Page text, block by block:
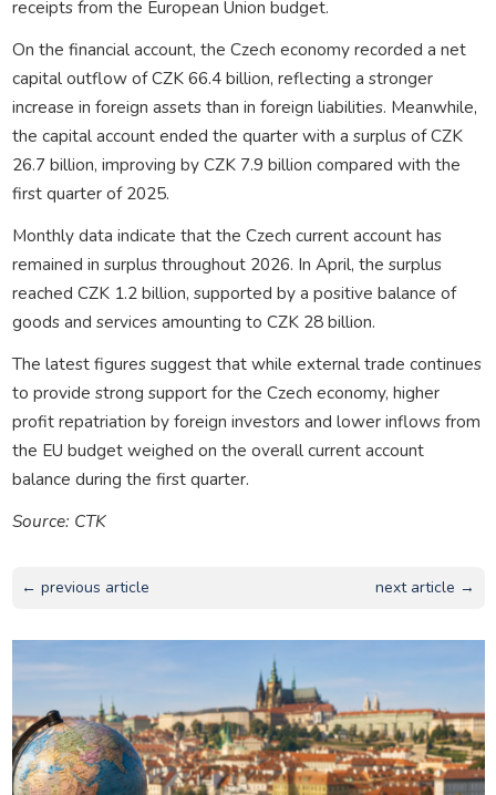
receipts from the European Union budget.
On the financial account, the Czech economy recorded a net
capital outflow of CZK 66.4 billion, reflecting a stronger
increase in foreign assets than in foreign liabilities. Meanwhile,
the capital account ended the quarter with a surplus of CZK
26.7 billion, improving by CZK 7.9 billion compared with the
first quarter of 2025.
Monthly data indicate that the Czech current account has
remained in surplus throughout 2026. In April, the surplus
reached CZK 1.2 billion, supported by a positive balance of
goods and services amounting to CZK 28 billion.
The latest figures suggest that while external trade continues
to provide strong support for the Czech economy, higher
profit repatriation by foreign investors and lower inflows from
the EU budget weighed on the overall current account
balance during the first quarter.
Source: CTK
← previous article next article →